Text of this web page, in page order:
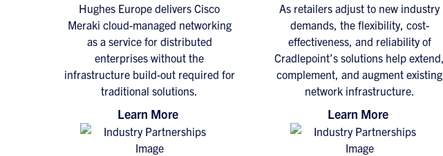
Hughes Europe delivers Cisco
Meraki cloud-managed networking
as a service for distributed
enterprises without the
infrastructure build-out required for
traditional solutions.
Learn More
As retailers adjust to new industry
demands, the flexibility, cost-
effectiveness, and reliability of
Cradlepoint’s solutions help extend,
complement, and augment existing
network infrastructure.
Learn More